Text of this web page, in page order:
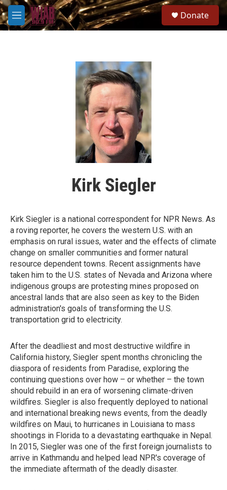
Skip to main content
M
e
Donate
Kirk Siegler
Kirk Siegler is a national correspondent for NPR News. As
a roving reporter, he covers the western U.S. with an
emphasis on rural issues, water and the effects of climate
change on smaller communities and former natural
resource dependent towns. Recent assignments have
taken him to the U.S. states of Nevada and Arizona where
indigenous groups are protesting mines proposed on
ancestral lands that are also seen as key to the Biden
administration's goals of transforming the U.S.
transportation grid to electricity.
After the deadliest and most destructive wildfire in
California history, Siegler spent months chronicling the
diaspora of residents from Paradise, exploring the
continuing questions over how – or whether – the town
should rebuild in an era of worsening climate-driven
wildfires. Siegler is also frequently deployed to national
and international breaking news events, from the deadly
wildfires on Maui, to hurricanes in Louisiana to mass
shootings in Florida to a devastating earthquake in Nepal.
In 2015, Siegler was one of the first foreign journalists to
arrive in Kathmandu and helped lead NPR's coverage of
the immediate aftermath of the deadly disaster.